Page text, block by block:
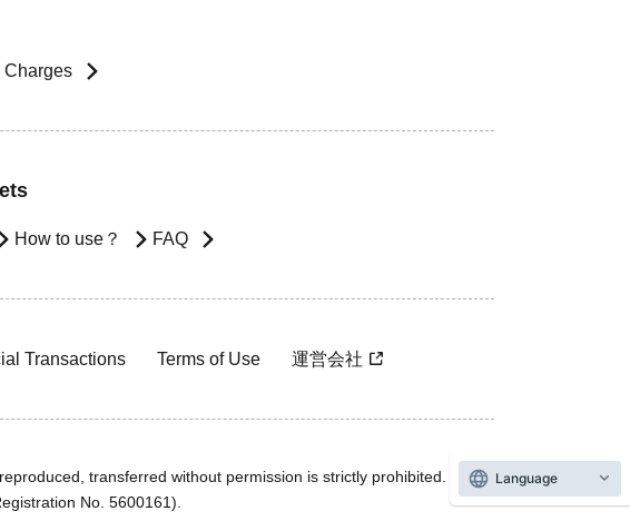
Charges
How to use？ FAQ
Transactions Terms of Use 運営会社
transferred without permission is strictly prohibited.
No. 5600161).
Language